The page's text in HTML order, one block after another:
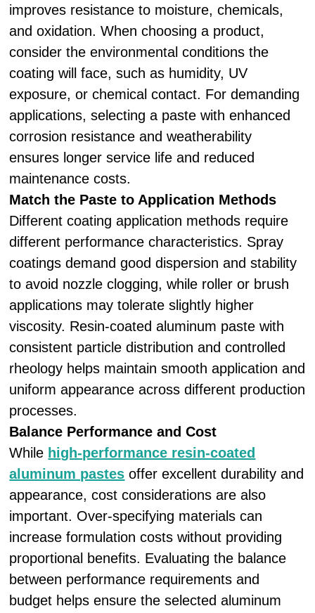
improves resistance to moisture, chemicals,
and oxidation. When choosing a product,
consider the environmental conditions the
coating will face, such as humidity, UV
exposure, or chemical contact. For demanding
applications, selecting a paste with enhanced
corrosion resistance and weatherability
ensures longer service life and reduced
maintenance costs.
Match the Paste to Application Methods
Different coating application methods require
different performance characteristics. Spray
coatings demand good dispersion and stability
to avoid nozzle clogging, while roller or brush
applications may tolerate slightly higher
viscosity. Resin-coated aluminum paste with
consistent particle distribution and controlled
rheology helps maintain smooth application and
uniform appearance across different production
processes.
Balance Performance and Cost
While high-performance resin-coated
aluminum pastes offer excellent durability and
appearance, cost considerations are also
important. Over-specifying materials can
increase formulation costs without providing
proportional benefits. Evaluating the balance
between performance requirements and
budget helps ensure the selected aluminum